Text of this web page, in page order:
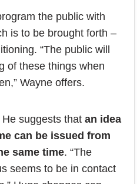
the public with
is to be brought forth –
“The public will
of these things when
Wayne offers.
He suggests that an idea
can be issued from
same time. “The
seems to be in contact